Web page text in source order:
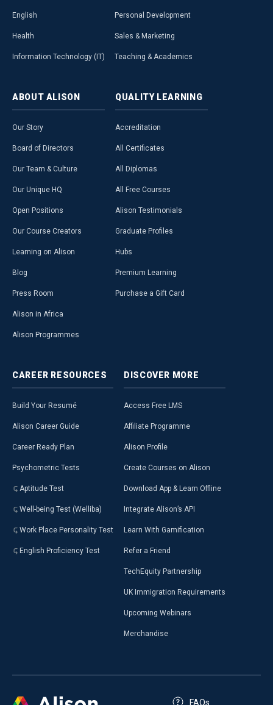
English
Health
Information Technology (IT)
Personal Development
Sales & Marketing
Teaching & Academics
ABOUT ALISON
Our Story
Board of Directors
Our Team & Culture
Our Unique HQ
Open Positions
Our Course Creators
Learning on Alison
Blog
Press Room
Alison in Africa
Alison Programmes
QUALITY LEARNING
Accreditation
All Certificates
All Diplomas
All Free Courses
Alison Testimonials
Graduate Profiles
Hubs
Premium Learning
Purchase a Gift Card
CAREER RESOURCES
Build Your Resumé
Alison Career Guide
Career Ready Plan
Psychometric Tests
Aptitude Test
Well-being Test (Welliba)
Work Place Personality Test
English Proficiency Test
DISCOVER MORE
Access Free LMS
Affiliate Programme
Alison Profile
Create Courses on Alison
Download App & Learn Offline
Integrate Alison’s API
Learn With Gamification
Refer a Friend
TechEquity Partnership
UK Immigration Requirements
Upcoming Webinars
Merchandise
FAQs